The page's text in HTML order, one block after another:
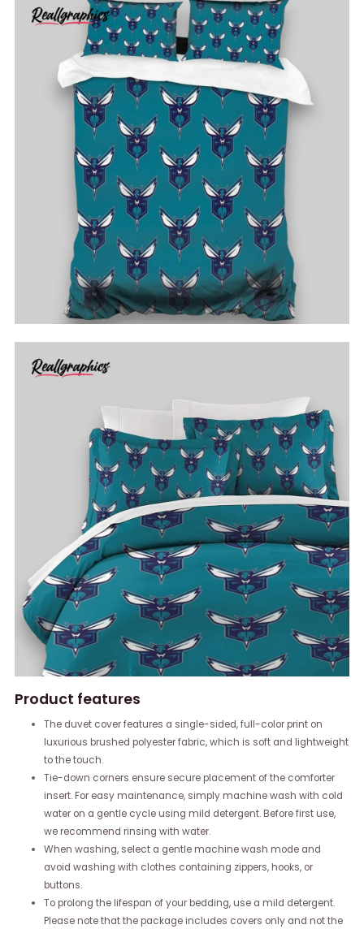
Product features
The duvet cover features a single-sided, full-color print on
luxurious brushed polyester fabric, which is soft and lightweight
to the touch.
Tie-down corners ensure secure placement of the comforter
insert. For easy maintenance, simply machine wash with cold
water on a gentle cycle using mild detergent. Before first use,
we recommend rinsing with water.
When washing, select a gentle machine wash mode and
avoid washing with clothes containing zippers, hooks, or
buttons.
To prolong the lifespan of your bedding, use a mild detergent.
Please note that the package includes covers only and not the